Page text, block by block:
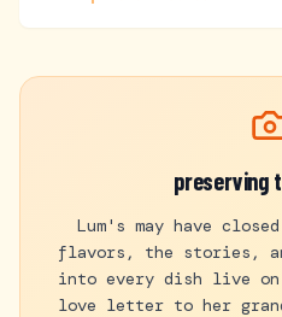
preserving
Lum's may have
flavors, the stories,
into every dish live
love letter to her